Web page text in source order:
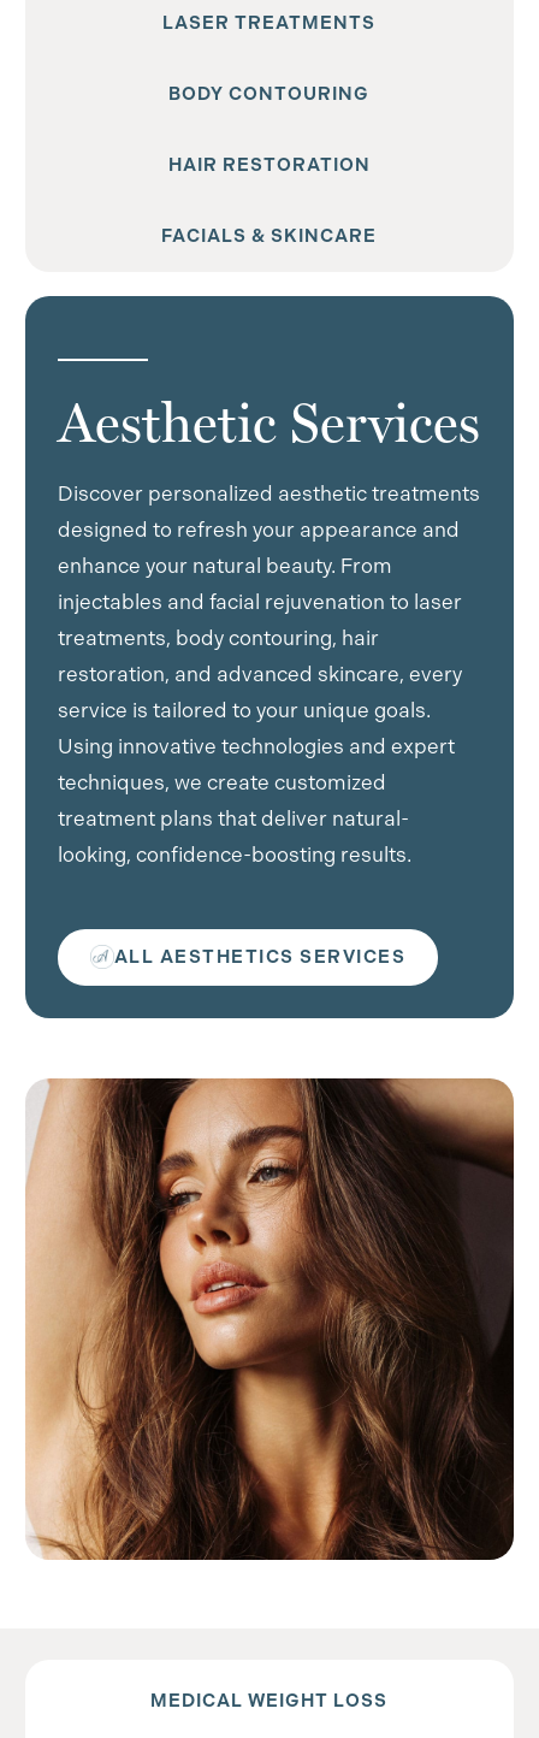
LASER TREATMENTS
BODY CONTOURING
HAIR RESTORATION
FACIALS & SKINCARE
Aesthetic Services
Discover personalized aesthetic treatments
designed to refresh your appearance and
enhance your natural beauty. From
injectables and facial rejuvenation to laser
treatments, body contouring, hair
restoration, and advanced skincare, every
service is tailored to your unique goals.
Using innovative technologies and expert
techniques, we create customized
treatment plans that deliver natural-
looking, confidence-boosting results.
ALL AESTHETICS SERVICES
MEDICAL WEIGHT LOSS